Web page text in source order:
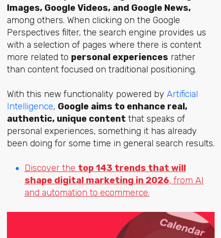
Images, Google Videos, and Google News,
among others. When clicking on the Google
Perspectives filter, the search engine provides us
with a selection of pages where there is content
more related to personal experiences rather
than content focused on traditional positioning.
With this new functionality powered by Artificial
Intelligence, Google aims to enhance real,
authentic, unique content that speaks of
personal experiences, something it has already
been doing for some time in general search results.
Discover the top 143 trends that will
shape digital marketing in 2026, from AI
and automation to ecommerce.